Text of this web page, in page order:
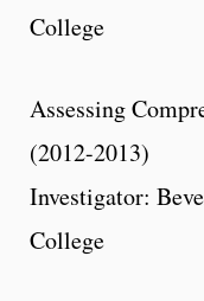
College
Assessing
(2012-2013)
Investigator:
College